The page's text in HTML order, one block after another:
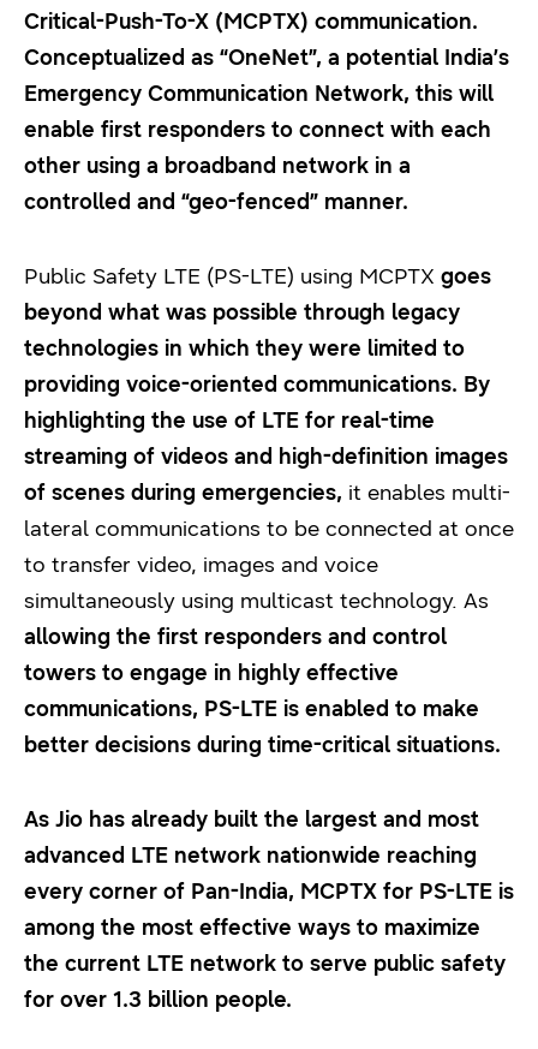
Critical-Push-To-X (MCPTX) communication.
Conceptualized as “OneNet”, a potential India’s
Emergency Communication Network, this will
enable first responders to connect with each
other using a broadband network in a
controlled and “geo-fenced” manner.
Public Safety LTE (PS-LTE) using MCPTX goes
beyond what was possible through legacy
technologies in which they were limited to
providing voice-oriented communications. By
highlighting the use of LTE for real-time
streaming of videos and high-definition images
of scenes during emergencies, it enables multi-
lateral communications to be connected at once
to transfer video, images and voice
simultaneously using multicast technology. As
allowing the first responders and control
towers to engage in highly effective
communications, PS-LTE is enabled to make
better decisions during time-critical situations.
As Jio has already built the largest and most
advanced LTE network nationwide reaching
every corner of Pan-India, MCPTX for PS-LTE is
among the most effective ways to maximize
the current LTE network to serve public safety
for over 1.3 billion people.